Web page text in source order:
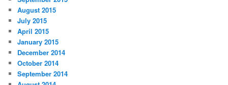
August 2015
July 2015
April 2015
January 2015
December 2014
October 2014
September 2014